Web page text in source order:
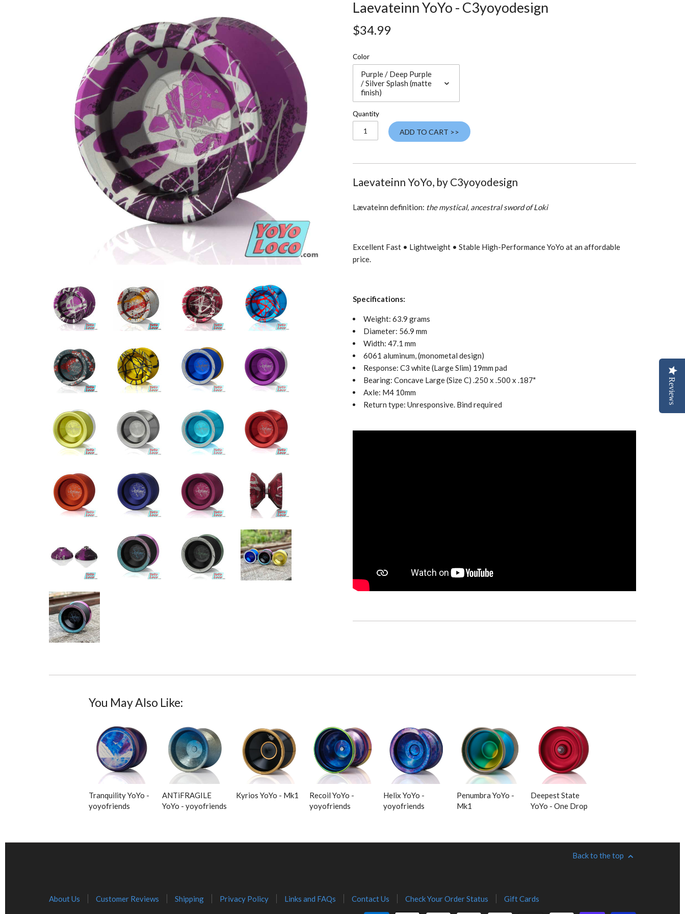
Laevateinn YoYo - C3yoyodesign
$34.99
Color
Purple / Deep Purple
/ Silver Splash (matte
finish)
Quantity
ADD TO CART >>
Laevateinn YoYo, by C3yoyodesign
Lævateinn definition: the mystical, ancestral sword of Loki
Excellent Fast • Lightweight • Stable High-Performance YoYo at an affordable
price.
Specifications:
Weight: 63.9 grams
Diameter: 56.9 mm
Width: 47.1 mm
6061 aluminum, (monometal design)
Response: C3 white (Large Slim) 19mm pad
Bearing: Concave Large (Size C) .250 x .500 x .187"
Axle: M4 10mm
Return type: Unresponsive. Bind required
You May Also Like:
Tranquility YoYo -
yoyofriends
ANTiFRAGILE
YoYo - yoyofriends
Kyrios YoYo - Mk1
Recoil YoYo -
yoyofriends
Helix YoYo -
yoyofriends
Penumbra YoYo -
Mk1
Deepest State
YoYo - One Drop
Back to the top
About Us Customer Reviews Shipping Privacy Policy Links and FAQs Contact Us Check Your Order Status
Gift Cards
Reviews